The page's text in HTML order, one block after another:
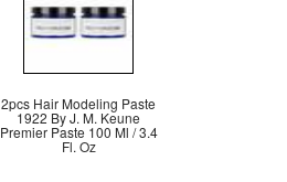
2pcs Hair Modeling Paste
1922 By J. M. Keune
Premier Paste 100 Ml / 3.4
Fl. Oz